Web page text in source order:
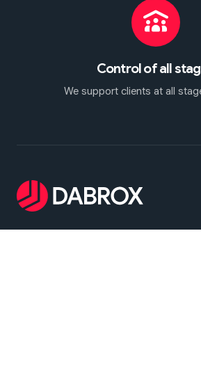
Control of all
We support clients at all
Dabrox Machinery - specializes in the